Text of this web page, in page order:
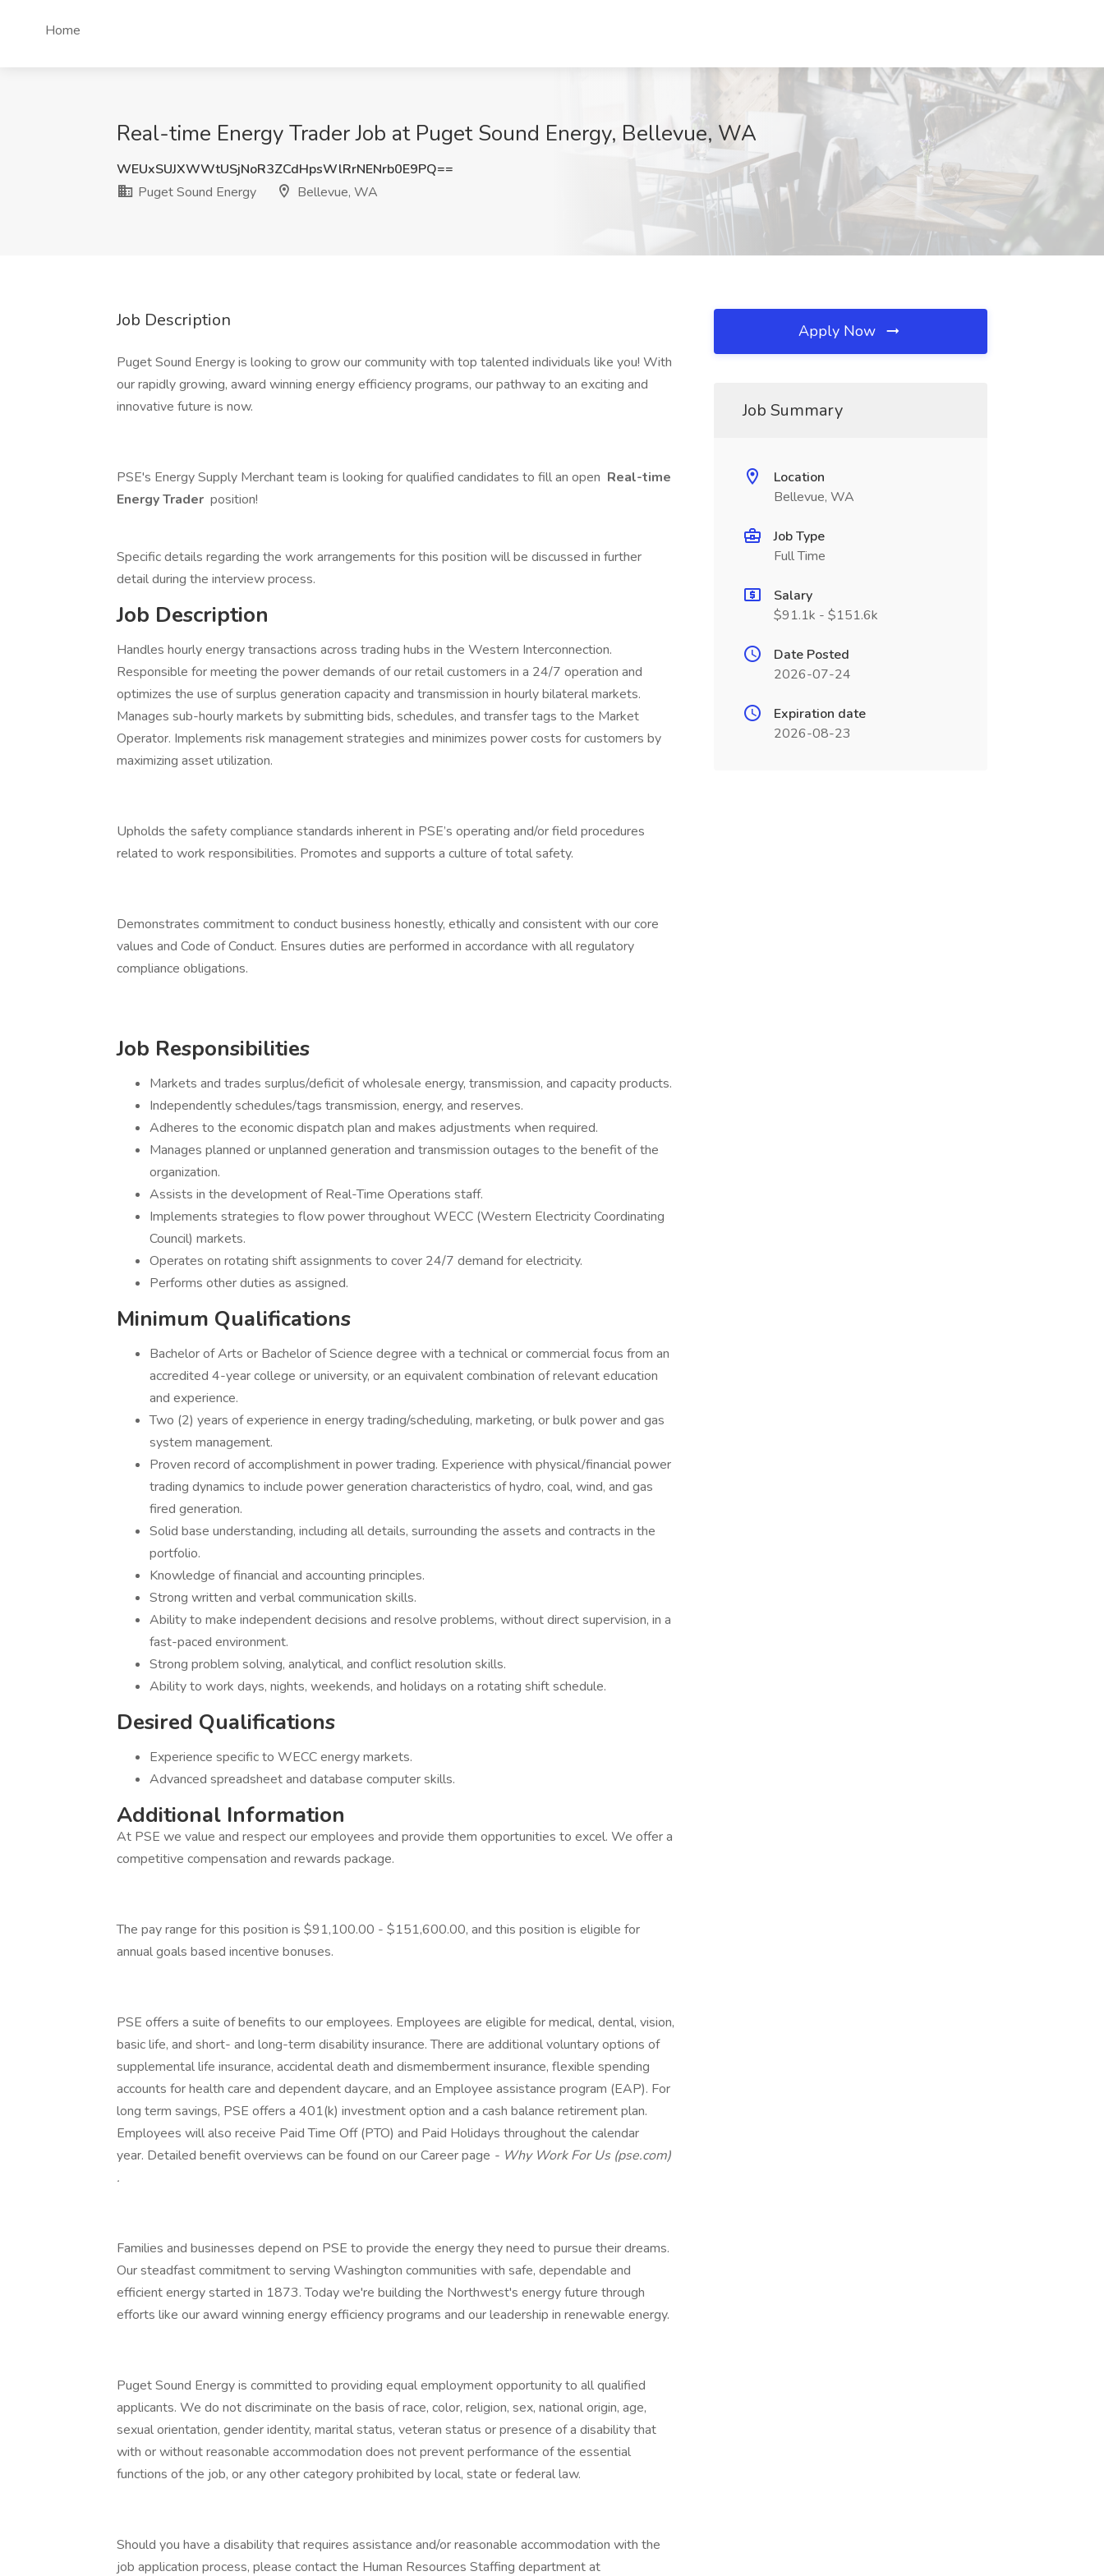
Home
Real-time Energy Trader Job at Puget Sound Energy, Bellevue, WA
WEUxSUJXWWtUSjNoR3ZCdHpsWlRrNENrb0E9PQ==
Puget Sound Energy
Bellevue, WA
Job Description
Puget Sound Energy is looking to grow our community with top talented individuals like you! With
our rapidly growing, award winning energy efficiency programs, our pathway to an exciting and
innovative future is now.
PSE's Energy Supply Merchant team is looking for qualified candidates to fill an open Real-time
Energy Trader position!
Specific details regarding the work arrangements for this position will be discussed in further
detail during the interview process.
Job Description
Handles hourly energy transactions across trading hubs in the Western Interconnection.
Responsible for meeting the power demands of our retail customers in a 24/7 operation and
optimizes the use of surplus generation capacity and transmission in hourly bilateral markets.
Manages sub-hourly markets by submitting bids, schedules, and transfer tags to the Market
Operator. Implements risk management strategies and minimizes power costs for customers by
maximizing asset utilization.
Upholds the safety compliance standards inherent in PSE’s operating and/or field procedures
related to work responsibilities. Promotes and supports a culture of total safety.
Demonstrates commitment to conduct business honestly, ethically and consistent with our core
values and Code of Conduct. Ensures duties are performed in accordance with all regulatory
compliance obligations.
Job Responsibilities
Markets and trades surplus/deficit of wholesale energy, transmission, and capacity products.
Independently schedules/tags transmission, energy, and reserves.
Adheres to the economic dispatch plan and makes adjustments when required.
Manages planned or unplanned generation and transmission outages to the benefit of the
organization.
Assists in the development of Real-Time Operations staff.
Implements strategies to flow power throughout WECC (Western Electricity Coordinating
Council) markets.
Operates on rotating shift assignments to cover 24/7 demand for electricity.
Performs other duties as assigned.
Minimum Qualifications
Bachelor of Arts or Bachelor of Science degree with a technical or commercial focus from an
accredited 4-year college or university, or an equivalent combination of relevant education
and experience.
Two (2) years of experience in energy trading/scheduling, marketing, or bulk power and gas
system management.
Proven record of accomplishment in power trading. Experience with physical/financial power
trading dynamics to include power generation characteristics of hydro, coal, wind, and gas
fired generation.
Solid base understanding, including all details, surrounding the assets and contracts in the
portfolio.
Knowledge of financial and accounting principles.
Strong written and verbal communication skills.
Ability to make independent decisions and resolve problems, without direct supervision, in a
fast-paced environment.
Strong problem solving, analytical, and conflict resolution skills.
Ability to work days, nights, weekends, and holidays on a rotating shift schedule.
Desired Qualifications
Experience specific to WECC energy markets.
Advanced spreadsheet and database computer skills.
Additional Information
At PSE we value and respect our employees and provide them opportunities to excel. We offer a
competitive compensation and rewards package.
The pay range for this position is $91,100.00 - $151,600.00, and this position is eligible for
annual goals based incentive bonuses.
PSE offers a suite of benefits to our employees. Employees are eligible for medical, dental, vision,
basic life, and short- and long-term disability insurance. There are additional voluntary options of
supplemental life insurance, accidental death and dismemberment insurance, flexible spending
accounts for health care and dependent daycare, and an Employee assistance program (EAP). For
long term savings, PSE offers a 401(k) investment option and a cash balance retirement plan.
Employees will also receive Paid Time Off (PTO) and Paid Holidays throughout the calendar
year. Detailed benefit overviews can be found on our Career page - Why Work For Us (pse.com)
.
Families and businesses depend on PSE to provide the energy they need to pursue their dreams.
Our steadfast commitment to serving Washington communities with safe, dependable and
efficient energy started in 1873. Today we're building the Northwest's energy future through
efforts like our award winning energy efficiency programs and our leadership in renewable energy.
Puget Sound Energy is committed to providing equal employment opportunity to all qualified
applicants. We do not discriminate on the basis of race, color, religion, sex, national origin, age,
sexual orientation, gender identity, marital status, veteran status or presence of a disability that
with or without reasonable accommodation does not prevent performance of the essential
functions of the job, or any other category prohibited by local, state or federal law.
Should you have a disability that requires assistance and/or reasonable accommodation with the
job application process, please contact the Human Resources Staffing department at
Apply Now
Job Summary
Location
Bellevue, WA
Job Type
Full Time
Salary
$91.1k - $151.6k
Date Posted
2026-07-24
Expiration date
2026-08-23